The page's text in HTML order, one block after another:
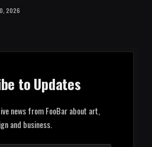
2026
to Updates
news from FooBar about art,
and business.